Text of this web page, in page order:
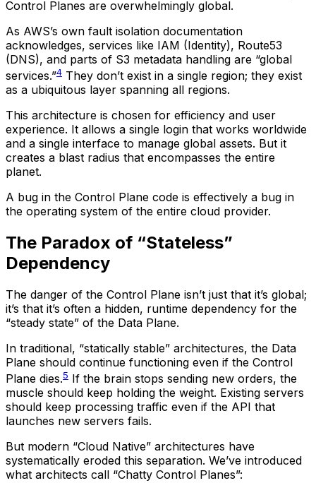
Control Planes are overwhelmingly global.
As AWS’s own fault isolation documentation
acknowledges, services like IAM (Identity), Route53
(DNS), and parts of S3 metadata handling are “global
services.”4 They don’t exist in a single region; they exist
as a ubiquitous layer spanning all regions.
This architecture is chosen for efficiency and user
experience. It allows a single login that works worldwide
and a single interface to manage global assets. But it
creates a blast radius that encompasses the entire
planet.
A bug in the Control Plane code is effectively a bug in
the operating system of the entire cloud provider.
The Paradox of “Stateless”
Dependency
The danger of the Control Plane isn’t just that it’s global;
it’s that it’s often a hidden, runtime dependency for the
“steady state” of the Data Plane.
In traditional, “statically stable” architectures, the Data
Plane should continue functioning even if the Control
Plane dies.5 If the brain stops sending new orders, the
muscle should keep holding the weight. Existing servers
should keep processing traffic even if the API that
launches new servers fails.
But modern “Cloud Native” architectures have
systematically eroded this separation. We’ve introduced
what architects call “Chatty Control Planes”: